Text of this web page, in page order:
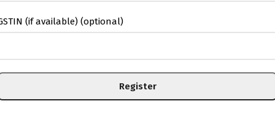
(if available)(optional)
Register